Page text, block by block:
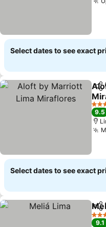
Select dates to see exact
4
9.5
Select dates to see exact
5
9.1